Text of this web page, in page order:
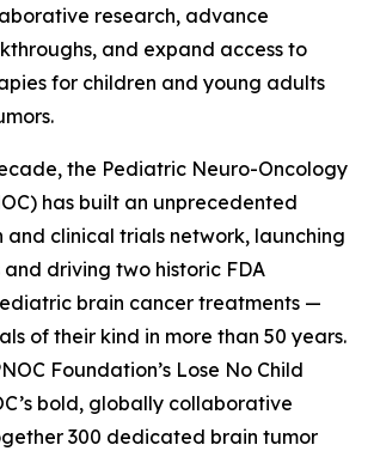
research, advance
and expand access to
for children and young adults
the Pediatric Neuro-Oncology
has built an unprecedented
and clinical trials network, launching
driving two historic FDA
brain cancer treatments —
of their kind in more than 50 years.
Foundation’s Lose No Child
bold, globally collaborative
300 dedicated brain tumor